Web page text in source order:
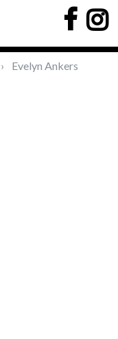
Evelyn Ankers